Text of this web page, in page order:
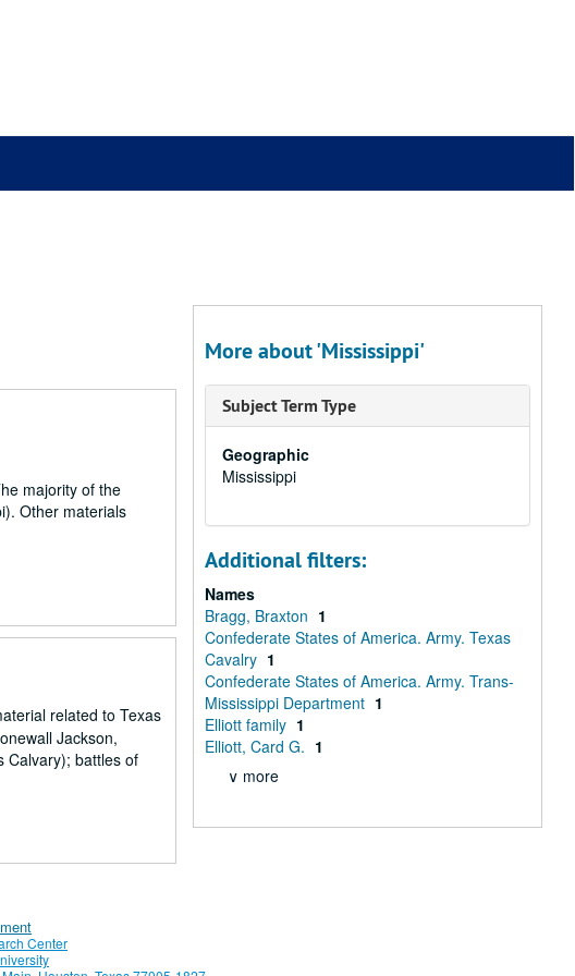
majority of the
Other materials
related to Texas
Jackson,
Calvary); battles of
More about 'Mississippi'
Subject Term Type
Geographic
Mississippi
Additional filters:
Names
Bragg, Braxton 1
Confederate States of America. Army. Texas
Cavalry 1
Confederate States of America. Army. Trans-
Mississippi Department 1
Elliott family 1
Elliott, Card G. 1
∨ more
Center